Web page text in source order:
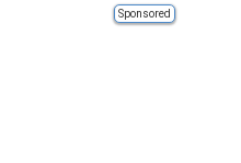
Sponsored